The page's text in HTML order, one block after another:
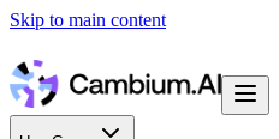
Skip to main content